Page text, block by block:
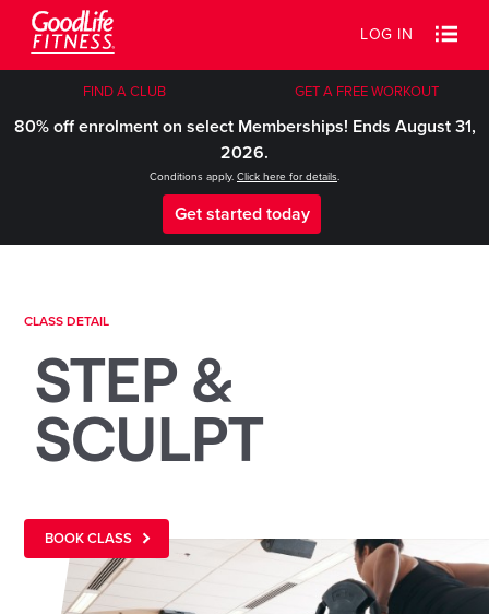
LOG IN
FIND A CLUB GET A FREE WORKOUT
80% off enrolment on select Memberships! Ends August 31,
2026.
Conditions apply. Click here for details.
Get started today
CLASS DETAIL
STEP &
SCULPT
BOOK CLASS